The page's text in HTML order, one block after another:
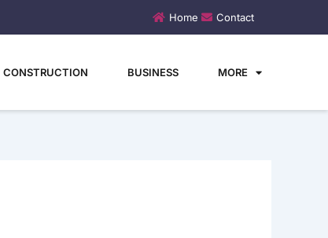
Home Contact
CONSTRUCTION BUSINESS MORE